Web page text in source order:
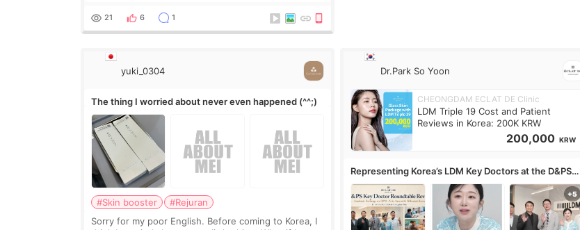
it leave a gap behind it? Or make t
21 6 1
yuki_0304
The thing I worried about never even happened (^^;)
#Skin booster
#Rejuran
Sorry for my poor English. Before coming to Korea, I
Dr.Park So Yoon
CHEONGDAM ECLAT DE Clinic
LDM Triple 19 Cost and Patient
Reviews in Korea: 200K KRW
200,000 KRW
Representing Korea’s LDM Key Doctors at the D&PS
Roundtable